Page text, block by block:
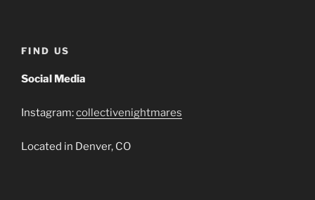
FIND US
Social Media
Instagram:collectivenightmares
Located in Denver, CO